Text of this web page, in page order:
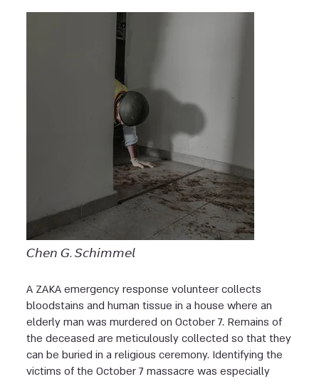
𝘊𝘩𝘦𝘯 𝘎. 𝘚𝘤𝘩𝘪𝘮𝘮𝘦𝘭
A ZAKA emergency response volunteer collects
bloodstains and human tissue in a house where an
elderly man was murdered on October 7. Remains of
the deceased are meticulously collected so that they
can be buried in a religious ceremony. Identifying the
victims of the October 7 massacre was especially